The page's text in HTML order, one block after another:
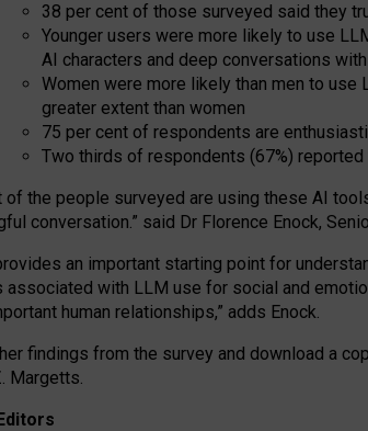
38 per cent of those surveyed said they
Younger users were more likely to use
AI characters and deep conversations
Women were more likely than men to
greater extent than women
75 per cent of respondents are
Two thirds of respondents (67%)
of the people surveyed are using these AI
conversation.” said Dr Florence Enock,
an important starting point for
associated with LLM use for social and
human relationships,” adds Enock.
findings from the survey and download a
Margetts.